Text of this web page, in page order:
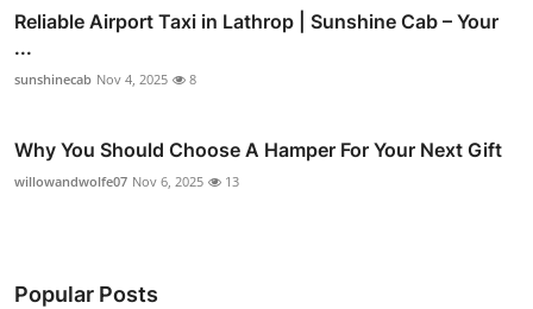
Reliable Airport Taxi in Lathrop | Sunshine Cab – Your
...
sunshinecab Nov 4, 2025 8
Why You Should Choose A Hamper For Your Next Gift
willowandwolfe07 Nov 6, 2025 13
Popular Posts